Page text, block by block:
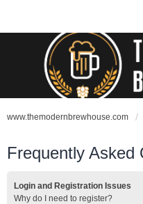
www.themodernbrewhouse.com
Frequently Asked
Login and Registration Issues
Why do I need to register?